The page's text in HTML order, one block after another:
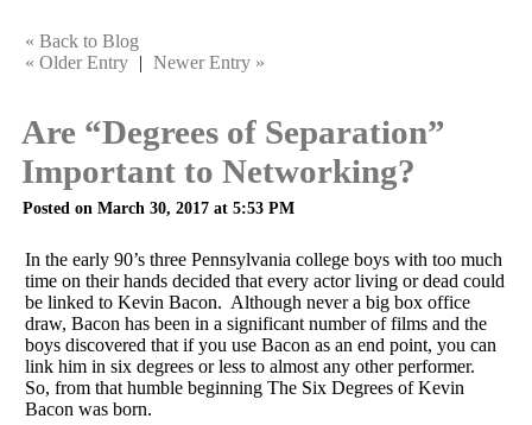
« Back to Blog
« Older Entry | Newer Entry »
Are “Degrees of Separation”
Important to Networking?
Posted on March 30, 2017 at 5:53 PM
In the early 90’s three Pennsylvania college boys with too much
time on their hands decided that every actor living or dead could
be linked to Kevin Bacon. Although never a big box office
draw, Bacon has been in a significant number of films and the
boys discovered that if you use Bacon as an end point, you can
link him in six degrees or less to almost any other performer.
So, from that humble beginning The Six Degrees of Kevin
Bacon was born.